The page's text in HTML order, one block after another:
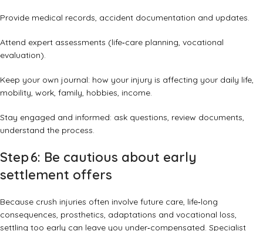
Provide medical records, accident documentation and updates.
Attend expert assessments (life‑care planning, vocational
evaluation).
Keep your own journal: how your injury is affecting your daily life,
mobility, work, family, hobbies, income.
Stay engaged and informed: ask questions, review documents,
understand the process.
Step 6: Be cautious about early
settlement offers
Because crush injuries often involve future care, life‑long
consequences, prosthetics, adaptations and vocational loss,
settling too early can leave you under‑compensated. Specialist